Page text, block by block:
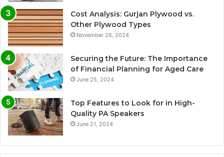
Cost Analysis: Gurjan Plywood vs.
Other Plywood Types
November 26, 2024
Securing the Future: The Importance
of Financial Planning for Aged Care
June 25, 2024
Top Features to Look for in High-
Quality PA Speakers
June 21, 2024